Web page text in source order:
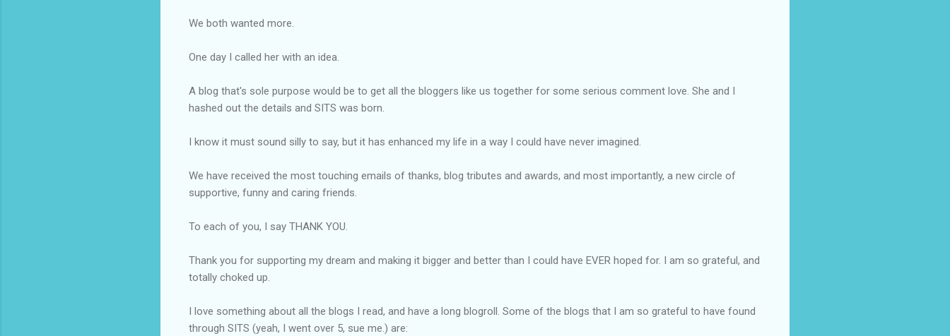
We both wanted more.
One day I called her with an idea.
A blog that's sole purpose would be to get all the bloggers like us together for some serious comment love. She and I
hashed out the details and SITS was born.
I know it must sound silly to say, but it has enhanced my life in a way I could have never imagined.
We have received the most touching emails of thanks, blog tributes and awards, and most importantly, a new circle of
supportive, funny and caring friends.
To each of you, I say THANK YOU.
Thank you for supporting my dream and making it bigger and better than I could have EVER hoped for. I am so grateful, and
totally choked up.
I love something about all the blogs I read, and have a long blogroll . Some of the blogs that I am so grateful to have found
through SITS (yeah, I went over 5, sue me.) are: